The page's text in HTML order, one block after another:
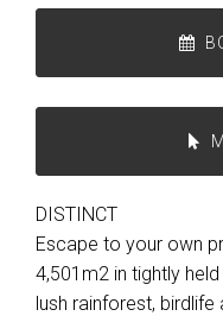
DISTINCT
Escape to your own
4,501m2 in tightly
lush rainforest,